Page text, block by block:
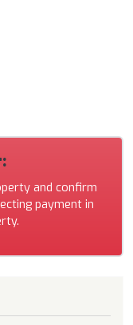
and confirm
payment in